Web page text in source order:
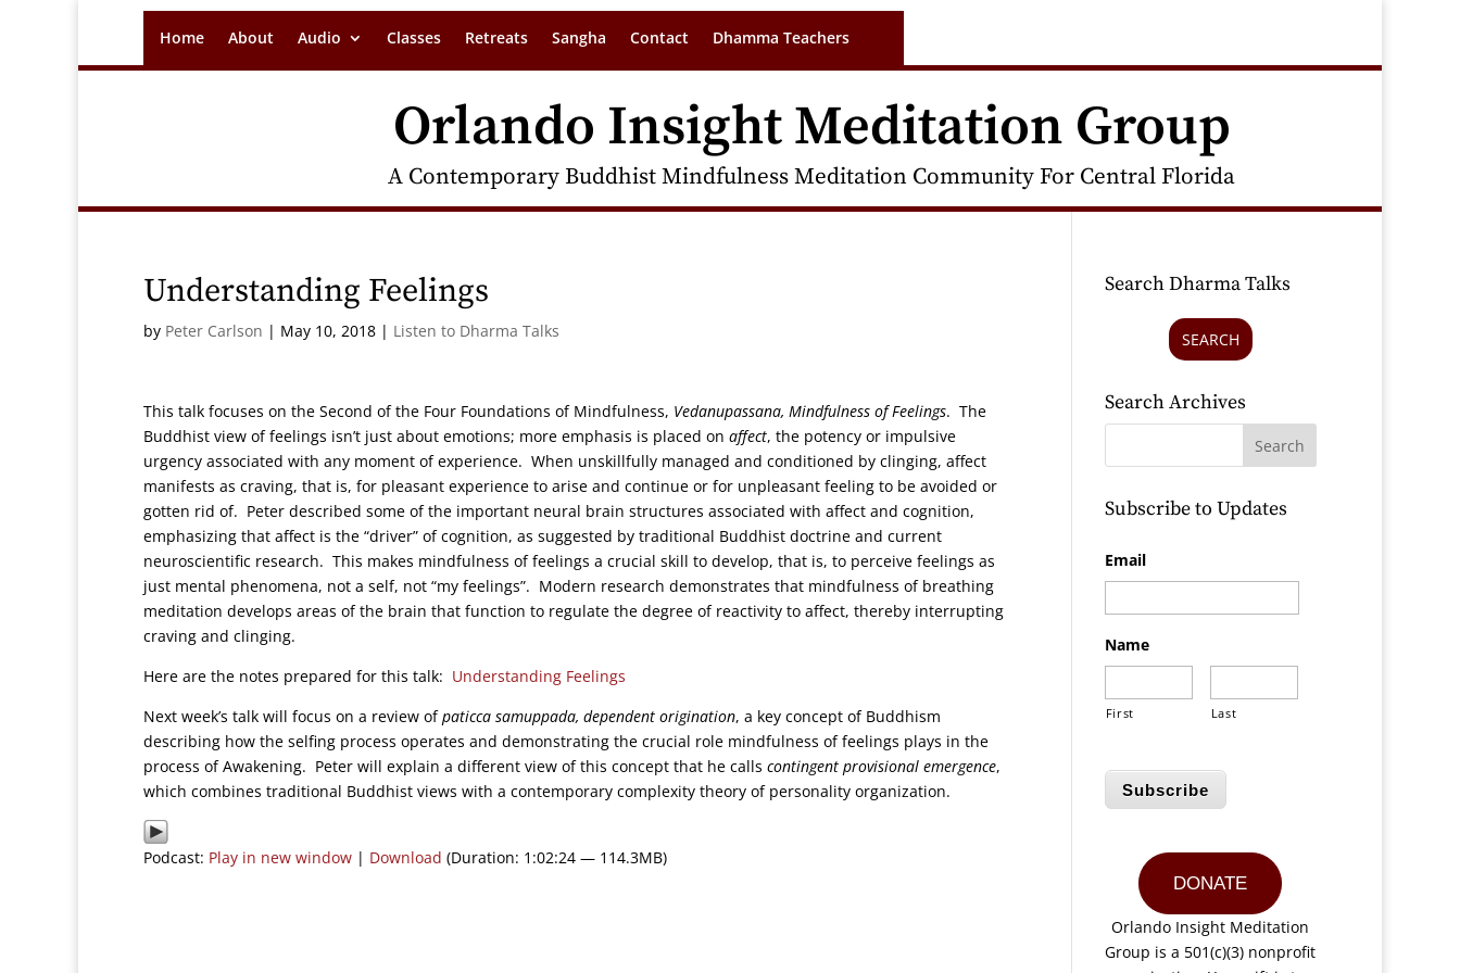
Home About Audio Classes Retreats Sangha Contact Dhamma Teachers
Orlando Insight Meditation Group
A Contemporary Buddhist Mindfulness Meditation Community For Central Florida
Understanding Feelings
by Peter Carlson | May 10, 2018 | Listen to Dharma Talks
This talk focuses on the Second of the Four Foundations of Mindfulness, Vedanupassana, Mindfulness of Feelings. The
Buddhist view of feelings isn’t just about emotions; more emphasis is placed on affect, the potency or impulsive
urgency associated with any moment of experience. When unskillfully managed and conditioned by clinging, affect
manifests as craving, that is, for pleasant experience to arise and continue or for unpleasant feeling to be avoided or
gotten rid of. Peter described some of the important neural brain structures associated with affect and cognition,
emphasizing that affect is the “driver” of cognition, as suggested by traditional Buddhist doctrine and current
neuroscientific research. This makes mindfulness of feelings a crucial skill to develop, that is, to perceive feelings as
just mental phenomena, not a self, not “my feelings”. Modern research demonstrates that mindfulness of breathing
meditation develops areas of the brain that function to regulate the degree of reactivity to affect, thereby interrupting
craving and clinging.
Here are the notes prepared for this talk: Understanding Feelings
Next week’s talk will focus on a review ofpaticca samuppada, dependent origination, a key concept of Buddhism
describing how the selfing process operates and demonstrating the crucial role mindfulness of feelings plays in the
process of Awakening. Peter will explain a different view of this concept that he calls contingent provisional emergence,
which combines traditional Buddhist views with a contemporary complexity theory of personality organization.
Podcast: Play in new window | Download (Duration: 1:02:24 — 114.3MB)
Search Dharma Talks
SEARCH
Search Archives
Subscribe to Updates
Email
Name
First Last
Subscribe
DONATE
Orlando Insight Meditation
Group is a 501(c)(3) nonprofit